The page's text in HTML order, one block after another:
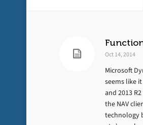
Oct 14, 2014
Microsoft
seems like
and 2013
the NAV
technology